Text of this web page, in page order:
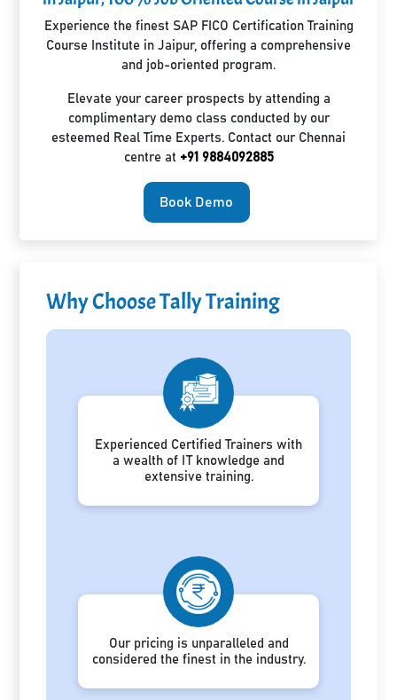
Experience the finest SAP FICO Certification Training
Course Institute in Jaipur, offering a comprehensive
and job-oriented program.
Elevate your career prospects by attending a
complimentary demo class conducted by our
esteemed Real Time Experts. Contact our Chennai
centre at +91 9884092885
Book Demo
Why Choose Tally Training
Experienced Certified Trainers with
a wealth of IT knowledge and
extensive training.
Our pricing is unparalleled and
considered the finest in the industry.